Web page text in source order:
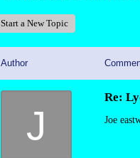
Start a New Topic
Author
J
Re:
Joe